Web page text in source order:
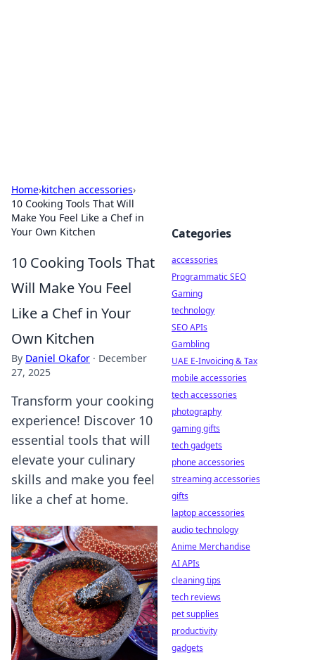
Home›kitchen accessories›
10 Cooking Tools That Will
Make You Feel Like a Chef in
Your Own Kitchen
10 Cooking Tools That
Will Make You Feel
Like a Chef in Your
Own Kitchen
By Daniel Okafor · December
27, 2025
Transform your cooking
experience! Discover 10
essential tools that will
elevate your culinary
skills and make you feel
like a chef at home.
Categories
accessories
Programmatic SEO
Gaming
technology
SEO APIs
Gambling
UAE E-Invoicing & Tax
mobile accessories
tech accessories
photography
gaming gifts
tech gadgets
phone accessories
streaming accessories
gifts
laptop accessories
audio technology
Anime Merchandise
AI APIs
cleaning tips
tech reviews
pet supplies
productivity
gadgets